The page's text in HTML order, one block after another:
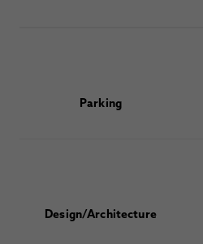
Parking
Design/Architecture